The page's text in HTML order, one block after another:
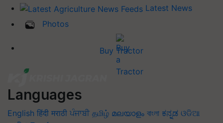
Latest News
Photos
Buy Tractor
Languages
English हिंदी मराठी ਪੰਜਾਬੀ தமிழ் മലയാളം বাংলা ಕನ್ನಡ ଓଡିଆ